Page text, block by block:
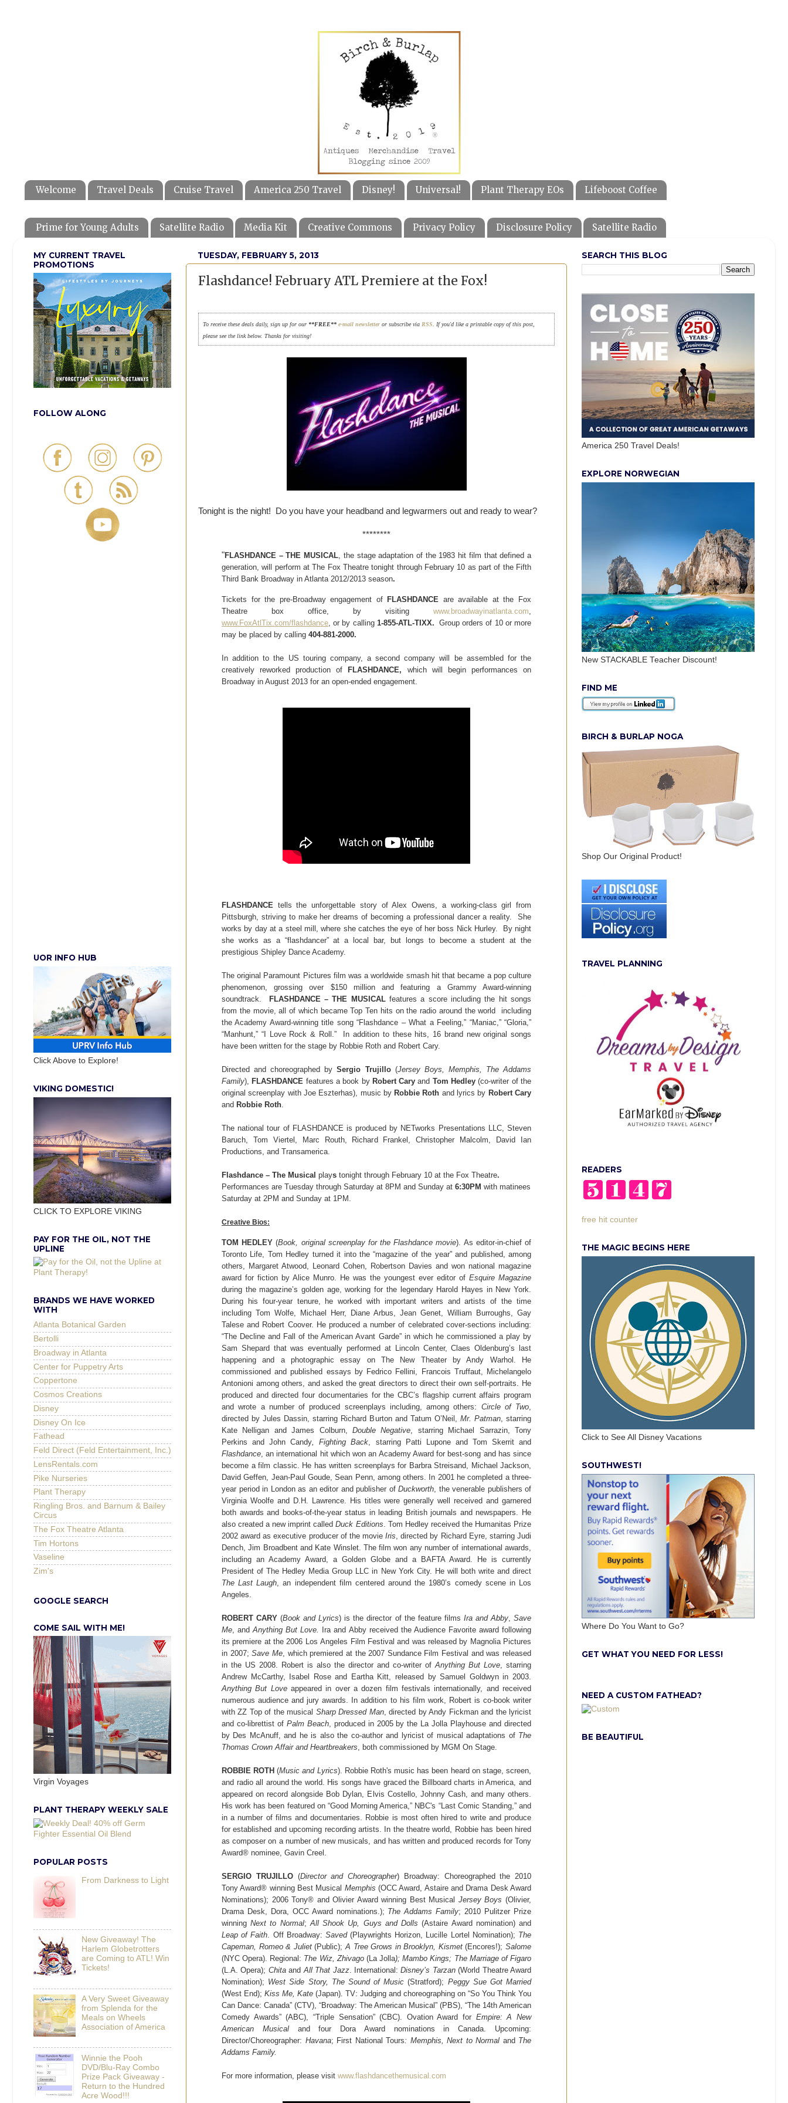
Welcome Travel Deals Cruise Travel America 250 Travel Disney! Universal! Plant Therapy EOs Lifeboost Coffee
Prime for Young Adults Satellite Radio Media Kit Creative Commons Privacy Policy Disclosure Policy Satellite Radio
TUESDAY, FEBRUARY 5, 2013
Flashdance! February ATL Premiere at the Fox!
To receive these deals daily, sign up for our **FREE** e-mail newsletter or subscribe via RSS
. If you'd like a printable copy of this post,
please see the link below. Thanks for visiting!
Tonight is the night! Do you have your headband and legwarmers out and ready to wear?
********
"FLASHDANCE – THE MUSICAL, the stage adaptation of the 1983 hit film that defined a
generation, will perform atThe Fox Theatre tonight through February 10 as part of the Fifth
Third Bank Broadway in Atlanta 2012/2013 season.
Tickets for the pre-Broadway engagement of FLASHDANCE are available at the Fox
Theatre box office, by visiting www.broadwayinatlanta.com,
www.FoxAtlTix.com/flashdance,or by calling 1-855-ATL-TIXX. Group orders of 10 or more
may be placed by calling 404-881-2000.
In addition to the US touring company, a second company will be assembled for the
creatively reworked production of
FLASHDANCE, which will begin performances on
Broadway in August 2013 for an open-ended engagement.
FLASHDANCE tells the unforgettable story of Alex Owens, a working-class girl from
Pittsburgh, striving to make her dreams of becoming a professional dancer a reality. She
works by day at a steel mill, where she catches the eye of her boss Nick Hurley. By night
she works as a “flashdancer” at a local bar, but longs to become a student at the
prestigious Shipley Dance Academy.
The original Paramount Pictures film was a worldwide smash hit that became a pop culture
phenomenon, grossing over $150 million and featuring a Grammy Award-winning
soundtrack. FLASHDANCE – THE MUSICALfeatures a score including the hit songs
from the movie, all of which became Top Ten hits on the radio around the world including
the Academy Award-winning title song “Flashdance – What a Feeling,” “Maniac,” “Gloria,”
“Manhunt,” “I Love Rock & Roll.” In addition to these hits, 16 brand new original songs
have been written for the stage by Robbie Roth and Robert Cary.
Directed and choreographed bySergio Trujillo(Jersey Boys, Memphis, The Addams
Family),FLASHDANCE features a book by Robert Cary and Tom Hedley (co-writer of the
original screenplay with Joe Eszterhas), music byRobbie Roth and lyrics by Robert Cary
and Robbie Roth
The national tour of FLASHDANCE is produced by NETworks Presentations LLC, Steven
Baruch, Tom Viertel, Marc Routh, Richard Frankel, Christopher Malcolm, David Ian
Productions, and Transamerica.
Flashdance – The Musical plays tonight through February 10 at the Fox Theatre.
Performances are Tuesday through Saturday at 8PM and Sunday at 6:30PM with matinees
Saturday at 2PM and Sunday at 1PM.
Creative Bios:
TOM HEDLEY (Book, original screenplay for the Flashdance movie). As editor-in-chief of
Toronto Life, Tom Hedley turned it into the “magazine of the year” and published, among
others, Margaret Atwood, Leonard Cohen, Robertson Davies and won national magazine
award for fiction by Alice Munro. He was the youngest ever editor of Esquire Magazine
during the magazine’s golden age, working for the legendary Harold Hayes in New York.
During his four-year tenure, he worked with important writers and artists of the time
including Tom Wolfe, Michael Herr, Diane Arbus, Jean Genet, William Burroughs, Gay
Talese and Robert Coover. He produced a number of celebrated cover-sections including:
“The Decline and Fall of the American Avant Garde” in which he commissioned a play by
Sam Shepard that was eventually performed at Lincoln Center, Claes Oldenburg’s last
happening and a photographic essay on The New Theater by Andy Warhol. He
commissioned and published essays by Fedrico Fellini, Francois Truffaut, Michelangelo
Antonioni among others, and asked the great directors to direct their own self-portraits. He
produced and directed four documentaries for the CBC’s flagship current affairs program
and wrote a number of produced screenplays including, among others: Circle of Two
directed by Jules Dassin, starring Richard Burton and Tatum O’Neil, Mr. Patman, starring
Kate Nelligan and James Colburn, Double Negative , starring Michael Sarrazin, Tony
Perkins and John Candy , Fighting Back , starring Patti Lupone and Tom Skerrit and
Flashdance , an international hit which won an Academy Award for best-song and has since
become a film classic. He has written screenplays for Barbra Streisand, Michael Jackson,
David Geffen, Jean-Paul Goude, Sean Penn, among others. In 2001 he completed a three-
year period in London as an editor and publisher ofDuckworth , the venerable publishers of
Virginia Woolfe and D.H. Lawrence. His titles were generally well received and garnered
both awards and books-of-the-year status in leading British journals and newspapers. He
also created a new imprint calledDuck Editions . Tom Hedley received the Humanitas Prize
2002 award as executive producer of the movieIris , directed by Richard Eyre, starring Judi
Dench, Jim Broadbent and Kate Winslet. The film won any number of international awards,
including an Academy Award, a Golden Globe and a BAFTA Award. He is currently
President of The Hedley Media Group LLC in New York City. He will both write and direct
The Last Laugh , an independent film centered around the 1980’s comedy scene in Los
Angeles.
ROBERT CARY (Book and Lyrics) is the director of the feature films Ira and Abby,Save
Me , andAnything But Love.
Ira and Abby received the Audience Favorite award following
its premiere at the 2006 Los Angeles Film Festival and was released by Magnolia Pictures
in 2007;Save Me, which premiered at the 2007 Sundance Film Festival and was released
in the US 2008. Robert is also the director and co-writer of Anything But Love , starring
Andrew McCarthy, Isabel Rose and Eartha Kitt, released by Samuel Goldwyn in 2003.
Anything But Loveappeared in over a dozen film festivals internationally, and received
numerous audience and jury awards. In addition to his film work, Robert is co-book writer
with ZZ Top of the musical Sharp Dressed Man, directed by Andy Fickman and the lyricist
and co-librettist of Palm Beach, produced in 2005 by the La Jolla Playhouse and directed
by Des McAnuff, and he is also the co-author and lyricist of musical adaptations of The
Thomas Crown Affair and Heartbreakers , both commissioned by MGM On Stage.
ROBBIE ROTH (Music and Lyrics). Robbie Roth's music has been heard on stage, screen,
and radio all around the world. His songs have graced the Billboard charts in America, and
appeared on record alongside Bob Dylan, Elvis Costello, Johnny Cash, and many others.
His work has been featured on “Good Morning America,” NBC's “Last Comic Standing,” and
in a number of films and documentaries. Robbie is most often hired to write and produce
for established and upcoming recording artists. In the theatre world, Robbie has been hired
as composer on a number of new musicals, and has written and produced records for Tony
Award® nominee, Gavin Creel.
SERGIO TRUJILLO(Director and Choreographer) Broadway: Choreographed the 2010
Tony Award® winning Best Musical Memphis (OCC Award, Astaire and Drama Desk Award
Nominations); 2006 Tony® and Olivier Award winning Best Musical Jersey Boys (Olivier,
Drama Desk, Dora, OCC Award nominations.); The Addams Family; 2010 Pulitzer Prize
winningNext to Normal; All Shook Up, Guys and Dolls (Astaire Award nomination) and
Leap of Faith . Off Broadway: Saved(Playwrights Horizon, Lucille Lortel Nomination); The
Capeman, Romeo & Juliet(Public); A Tree Grows in Brooklyn, Kismet(Encores!);Salome
(NYC Opera). Regional: The Wiz, Zhivago(La Jolla); Mambo Kings; The Marriage of Figaro
(L.A. Opera); Chitaand All That Jazz. International:Disney’s Tarzan(World Theatre Award
Nomination); West Side Story, The Sound of Music (Stratford); Peggy Sue Got Married
(West End); Kiss Me, Kate (Japan). TV: Judging and choreographing on “So You Think You
Can Dance: Canada” (CTV), “Broadway: The American Musical” (PBS), “The 14th American
Comedy Awards” (ABC), “Triple Sensation” (CBC). Ovation Award for Empire: A
New
American Musicaland four Dora Award nominations in Canada. Upcoming:
Director/Choreographer: Havana; First National Tours: Memphis, Next to Normal and The
Addams Family.
For more information, please visit www.flashdancethemusical.com
MY CURRENT TRAVEL
PROMOTIONS
FOLLOW ALONG
UOR INFO HUB
Click Above to Explore!
VIKING DOMESTIC!
CLICK TO EXPLORE VIKING
PAY FOR THE OIL, NOT THE
UPLINE
BRANDS WE HAVE WORKED
WITH
Atlanta Botanical Garden
Bertolli
Broadway in Atlanta
Center for Puppetry Arts
Coppertone
Cosmos Creations
Disney
Disney On Ice
Fathead
Feld Direct (Feld Entertainment, Inc.)
LensRentals.com
Pike Nurseries
Plant Therapy
Ringling Bros. and Barnum & Bailey
Circus
The Fox Theatre Atlanta
Tim Hortons
Vaseline
Zim's
GOOGLE SEARCH
COME SAIL WITH ME!
Virgin Voyages
PLANT THERAPY WEEKLY SALE
POPULAR POSTS
From Darkness to Light
New Giveaway! The
Harlem Globetrotters
are Coming to ATL! Win
Tickets!
A Very Sweet Giveaway
from Splenda for the
Meals on Wheels
Association of America
Winnie the Pooh
DVD/Blu-Ray Combo
Prize Pack Giveaway -
Return to the Hundred
Acre Wood!!!
SEARCH THIS BLOG
America 250 Travel Deals!
EXPLORE NORWEGIAN
New STACKABLE Teacher Discount!
FIND ME
BIRCH & BURLAP NOGA
Shop Our Original Product!
TRAVEL PLANNING
READERS
free hit counter
THE MAGIC BEGINS HERE
Click to See All Disney Vacations
SOUTHWEST!
Where Do You Want to Go?
GET WHAT YOU NEED FOR LESS!
NEED A CUSTOM FATHEAD?
BE BEAUTIFUL